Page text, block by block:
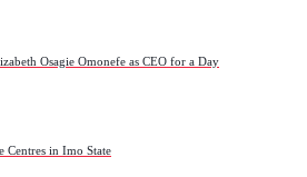
Osagie Omonefe as CEO for a Day
Centres in Imo State